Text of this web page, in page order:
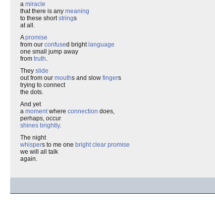
a miracle
that there is any meaning
to these shortstrings
at all.
Apromise
from our confused bright language
one small jump away
from truth.
They slide
out from our mouths and slow fingers
trying to connect
the dots.
And yet
a momentwhere connection does,
perhaps, occur
shines brightly.
The night
whispers to me one bright clear promise
we will all talk
again.